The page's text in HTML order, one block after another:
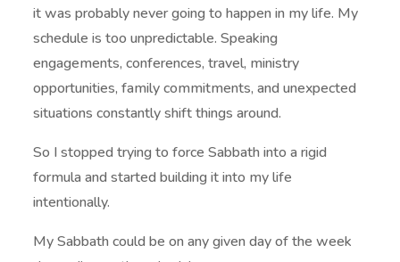
it was probably never going to happen in my life. My
schedule is too unpredictable. Speaking
engagements, conferences, travel, ministry
opportunities, family commitments, and unexpected
situations constantly shift things around.
So I stopped trying to force Sabbath into a rigid
formula and started building it into my life
intentionally.
My Sabbath could be on any given day of the week